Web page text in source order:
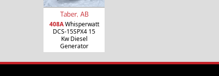
Taber, AB
408AWhisperwatt
DCS-15SPX4 15
Kw Diesel
Generator